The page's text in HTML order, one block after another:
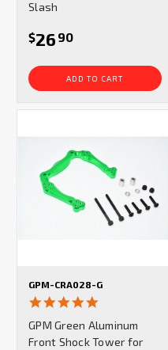
Slash
$26 90
ADD TO CART
GPM-CRA028-G
rating
GPM Green Aluminum
Front Shock Tower for